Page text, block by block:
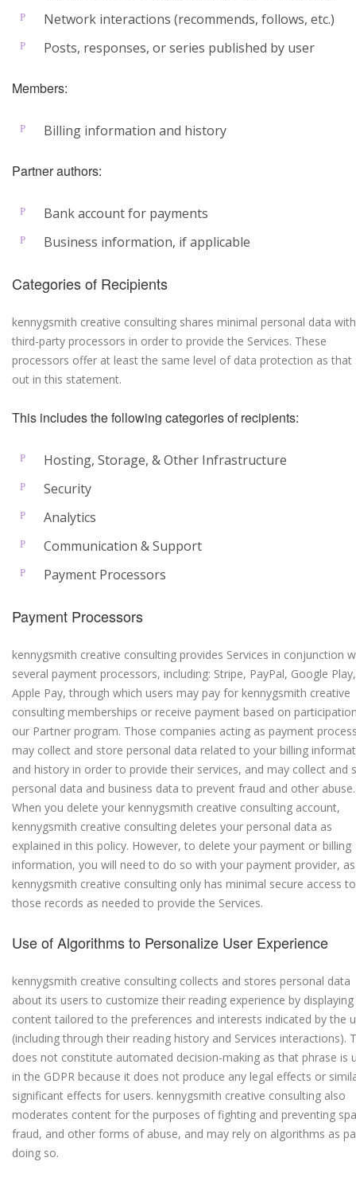
Network interactions (recommends, follows, etc.)
Posts, responses, or series published by user
Members:
Billing information and history
Partner authors:
Bank account for payments
Business information, if applicable
Categories of Recipients
kennygsmith creative consulting shares minimal personal data with
third-party processors in order to provide the Services. These
processors offer at least the same level of data protection as that
out in this statement.
This includes the following categories of recipients:
Hosting, Storage, & Other Infrastructure
Security
Analytics
Communication & Support
Payment Processors
Payment Processors
kennygsmith creative consulting provides Services in conjunction
several payment processors, including: Stripe, PayPal, Google
Apple Pay, through which users may pay for kennygsmith creative
consulting memberships or receive payment based on
our Partner program. Those companies acting as payment
may collect and store personal data related to your billing
and history in order to provide their services, and may collect and
personal data and business data to prevent fraud and other abuse.
When you delete your kennygsmith creative consulting account,
kennygsmith creative consulting deletes your personal data as
explained in this policy. However, to delete your payment or billing
information, you will need to do so with your payment provider, as
kennygsmith creative consulting only has minimal secure access to
those records as needed to provide the Services.
Use of Algorithms to Personalize User Experience
kennygsmith creative consulting collects and stores personal data
about its users to customize their reading experience by displaying
content tailored to the preferences and interests indicated by the
(including through their reading history and Services interactions).
does not constitute automated decision-making as that phrase is
in the GDPR because it does not produce any legal effects or
significant effects for users. kennygsmith creative consulting also
moderates content for the purposes of fighting and preventing
fraud, and other forms of abuse, and may rely on algorithms as
doing so.